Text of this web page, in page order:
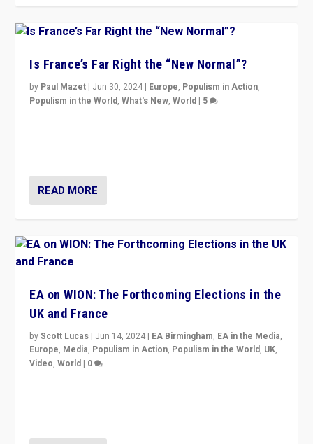
Is France’s Far Right the “New Normal”?
by Paul Mazet | Jun 30, 2024 | Europe, Populism in Action,
Populism in the World,What's New,World | 5
READ MORE
EA on WION: The Forthcoming Elections in the
UK and France
byScott Lucas | Jun 14, 2024 | EA Birmingham, EA in the Media,
Europe, Media, Populism in Action, Populism in the World, UK,
Video,World | 0